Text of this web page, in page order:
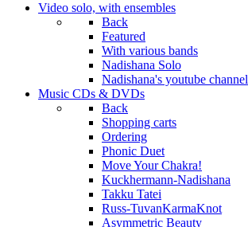
Video solo, with ensembles
Back
Featured
With various bands
Nadishana Solo
Nadishana's youtube channel
Music CDs & DVDs
Back
Shopping сarts
Ordering
Phonic Duet
Move Your Chakra!
Kuckhermann-Nadishana
Takku Tatei
Russ-TuvanKarmaKnot
Asymmetric Beauty